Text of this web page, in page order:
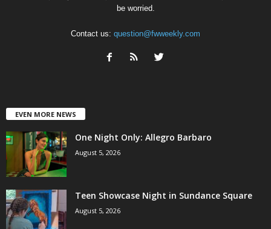
be worried.
Contact us: question@fwweekly.com
EVEN MORE NEWS
One Night Only: Allegro Barbaro
August 5, 2026
Teen Showcase Night in Sundance Square
August 5, 2026